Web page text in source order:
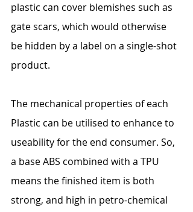
plastic can cover blemishes such as
gate scars, which would otherwise
be hidden by a label on a single-shot
product.
The mechanical properties of each
Plastic can be utilised to enhance to
useability for the end consumer. So,
a base ABS combined with a TPU
means the finished item is both
strong, and high in petro-chemical